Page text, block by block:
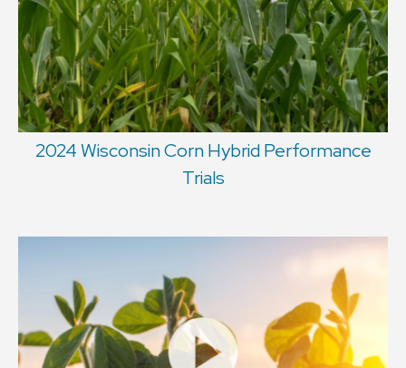
2024 Wisconsin Corn Hybrid Performance
Trials